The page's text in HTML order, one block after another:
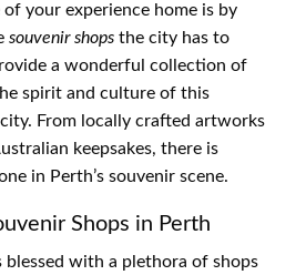
your experience home is by
souvenir shops the city has to
a wonderful collection of
spirit and culture of this
From locally crafted artworks
keepsakes, there is
in Perth’s souvenir scene.
Shops in Perth
blessed with a plethora of shops